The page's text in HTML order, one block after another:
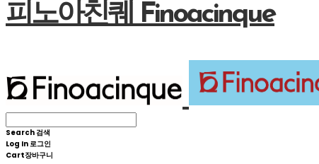
피노아친퀘 Finoacinque
Search검색
Log In로그인
Cart장바구니